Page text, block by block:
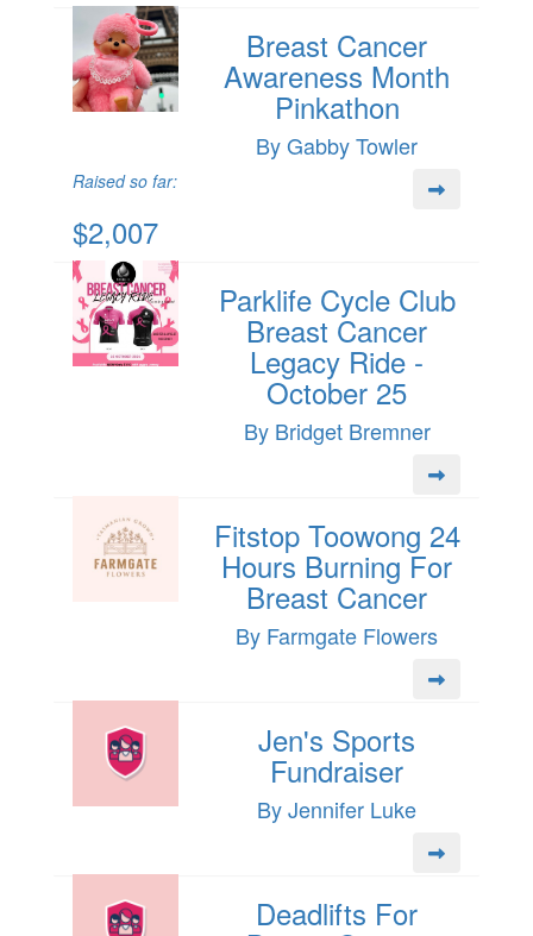
Breast Cancer
Awareness Month
Pinkathon
By Gabby Towler
Raised so far:
$2,007
Parklife Cycle Club
Breast Cancer
Legacy Ride -
October 25
By Bridget Bremner
Fitstop Toowong 24
Hours Burning For
Breast Cancer
By Farmgate Flowers
Jen's Sports
Fundraiser
By Jennifer Luke
Deadlifts For